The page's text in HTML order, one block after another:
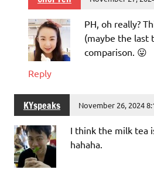
PH, oh really?
(maybe the last
comparison. 😛
Reply
KYspeaks November 26, 2024
I think the milk tea
hahaha.